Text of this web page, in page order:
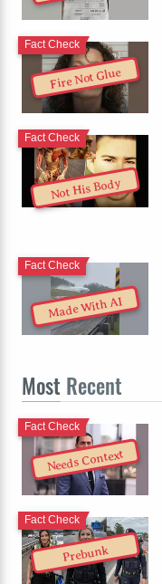
Fire Not Glue
Fact Check
Not His Body
Fact Check
Made With AI
Fact Check
Most Recent
Needs Context
Fact Check
Prebunk
Fact Check